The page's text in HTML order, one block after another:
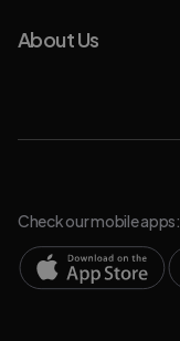
About Us
Check our mobile apps: